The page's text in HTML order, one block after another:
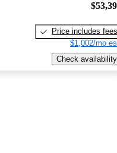
Price includes fees
$1,002/mo
Check availability